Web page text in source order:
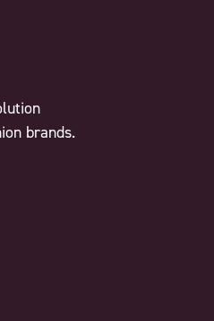
brands.